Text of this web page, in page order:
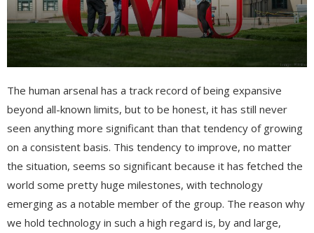
The human arsenal has a track record of being expansive
beyond all-known limits, but to be honest, it has still never
seen anything more significant than that tendency of growing
on a consistent basis. This tendency to improve, no matter
the situation, seems so significant because it has fetched the
world some pretty huge milestones, with technology
emerging as a notable member of the group. The reason why
we hold technology in such a high regard is, by and large,